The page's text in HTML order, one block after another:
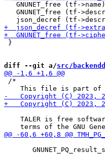
GNUNET_free (tf-
GNUNET_free (tf-
}
diff --git a/src/
/*
TALER is free